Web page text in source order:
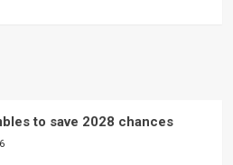
to save 2028 chances